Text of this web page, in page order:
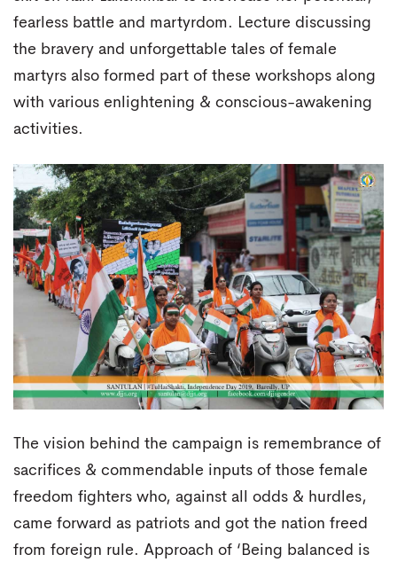
fearless battle and martyrdom. Lecture discussing
the bravery and unforgettable tales of female
martyrs also formed part of these workshops along
with various enlightening & conscious-awakening
activities.
The vision behind the campaign is remembrance of
sacrifices & commendable inputs of those female
freedom fighters who, against all odds & hurdles,
came forward as patriots and got the nation freed
from foreign rule. Approach of ‘Being balanced is